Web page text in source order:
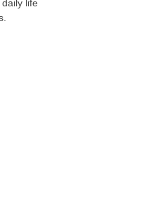
life